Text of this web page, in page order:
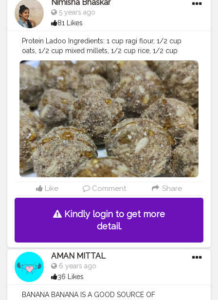
Nimisha Bhaskar
5 years ago
81 Likes
Protein Ladoo Ingredients: 1 cup ragi flour, 1/2 cup
oats, 1/2 cup mixed millets, 1/2 cup rice, 1/2 cup
cashews, 1/2 cup walnuts, dry dates 10-20, dry grapes
200 grms, 1/2 cup almonds,honey and muskmelon
seeds ( you can add any nuts of your choice) Method:
dry roast all ingredients separately except pumpkin
seeds, dates and dry grapes - grind all the ingredients
in the mixer grinder - add honey and whole
muskmelon seeds to the mixture - make ladoo balls
and garnish with some honey - refrigerate for longer
stay ♥️?#foodofinsta #foodofindia #instafood #foodies
#foodiesofinstagram #foodlover #foodporn #food
#healthyfood #foodstagram #foodart #foodpics
#foodbeast #proteindiet #proteinladoos #healthydiet
#healthylife
#healthyliving
#healthyladoo#influencer #ootd#creator
#blogger#creatorshala
Like Comment Share
Kindly login to get more
detail.
AMAN MITTAL
6 years ago
36 Likes
BANANA BANANA IS A GOOD SOURCE OF